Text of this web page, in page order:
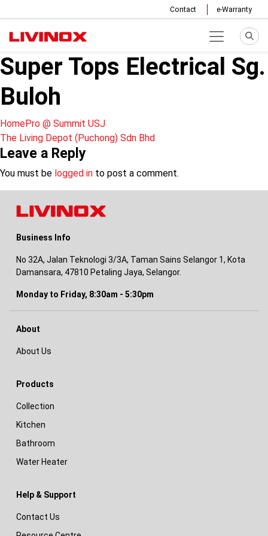
Contact e-Warranty
Super Tops Electrical Sg.
Buloh
Post
navigation
HomePro @ Summit USJ
The Living Depot (Puchong) Sdn Bhd
Leave a Reply
You must be logged in to post a comment.
Business Info
No 32A, Jalan Teknologi 3/3A, Taman Sains Selangor 1, Kota
Damansara, 47810 Petaling Jaya, Selangor.
Monday to Friday, 8:30am - 5:30pm
About
About Us
Products
Collection
Kitchen
Bathroom
Water Heater
Help & Support
Contact Us